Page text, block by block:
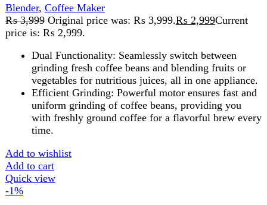
1.25 Litres 4 Speed Control Dry and Wet Mill 300 Watts
Over Heating Protector Powerful and versatile, the
Blender NG-786-P40B
Add to wishlist
Add to cart
Quick view
Compare
National Gold NG-786-BL25
Home Appliance
₨7,830 Original price was: ₨ 7,830.
price is: ₨ 7,730.
AC440-40 5070052 Power 350 PC Unbreakable Jar And